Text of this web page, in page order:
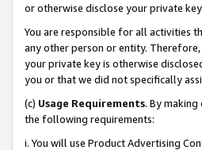
or otherwise disclose your private
You are responsible for all activities
any other person or entity.
your private key is otherwise
you or that we did not specifically
(c) Usage Requirements. By
the following requirements:
i. You will use Product Advertising